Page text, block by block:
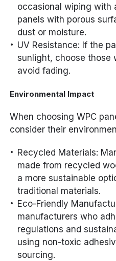
occasional wiping with
panels with porous
dust or moisture.
UV Resistance: If the
sunlight, choose those
avoid fading.
Environmental Impact
When choosing WPC
consider their
Recycled Materials:
made from recycled
a more sustainable
traditional materials.
Eco-Friendly
manufacturers who
regulations and
using non-toxic
sourcing.